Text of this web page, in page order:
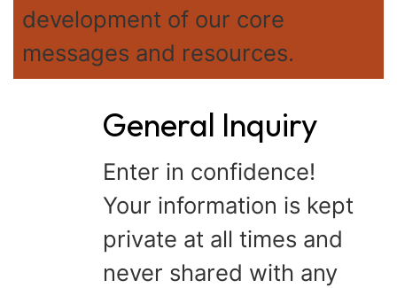
development of our core
messages and resources.
General Inquiry
Enter in confidence!
Your information is kept
private at all times and
never shared with any